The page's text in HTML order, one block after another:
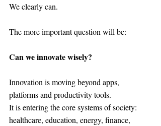
We clearly can.
The more important question will be:
Can we innovate wisely?
Innovation is moving beyond apps,
platforms and productivity tools.
It is entering the core systems of society:
healthcare, education, energy, finance,